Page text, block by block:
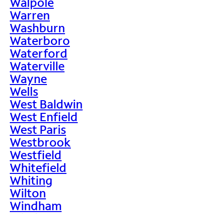
Warren
Washburn
Waterboro
Waterford
Waterville
Wayne
Wells
West Baldwin
West Enfield
West Paris
Westbrook
Westfield
Whitefield
Whiting
Wilton
Windham